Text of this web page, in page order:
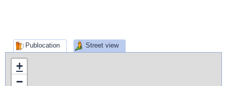
Publocation Street view
+
−